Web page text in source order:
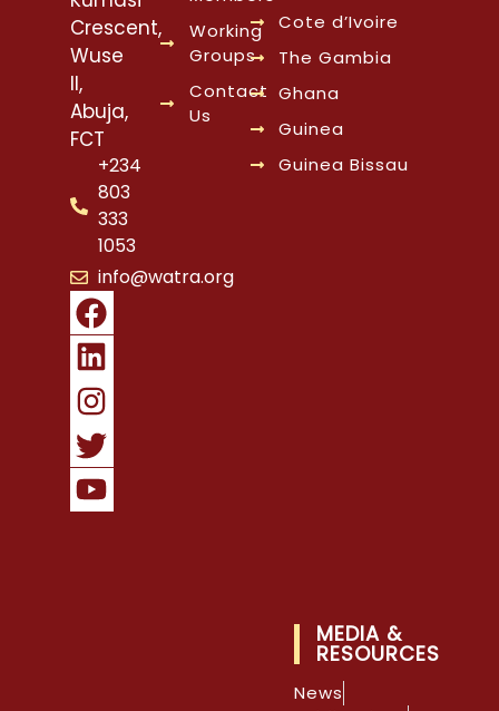
Crescent,
Wuse
II,
Abuja,
FCT
+234
803
333
1053
info@watra.org
Working
Groups
Contact
Us
Cote d’Ivoire
The Gambia
Ghana
Guinea
Guinea Bissau
MEDIA &
RESOURCES
News